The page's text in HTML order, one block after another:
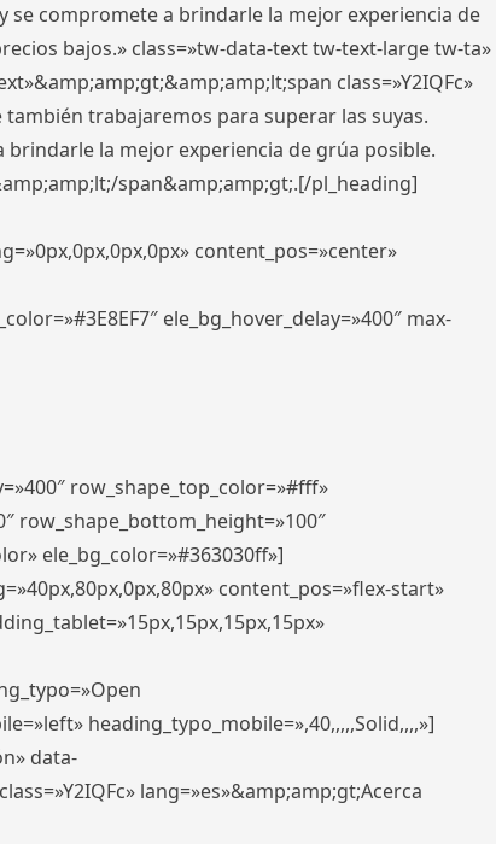
se compromete a brindarle la mejor experiencia de
bajos.» class=»tw-data-text tw-text-large tw-ta»
class=»Y2IQFc»
trabajaremos para superar las suyas.
la mejor experiencia de grúa posible.
span&amp;amp;gt;.[/pl_heading]
content_pos=»center»
ele_bg_hover_delay=»400″ max-
row_shape_top_color=»#fff»
row_shape_bottom_height=»100″
ele_bg_color=»#363030ff»]
content_pos=»flex-start»
heading_typo_mobile=»,40,,,,,Solid,,,,»]
data-
lang=»es»&amp;amp;gt;Acerca